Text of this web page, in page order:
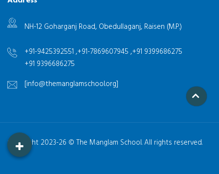
.
NH-12 Goharganj Road, Obedullaganj, Raisen (M.P.)
+91-9425392551 ,+91-7869607945 ,+91 9399686275
+91 9396686275
[info@themanglamschool.org]
Copyright 2023-26 © The Manglam School. All rights reserved.